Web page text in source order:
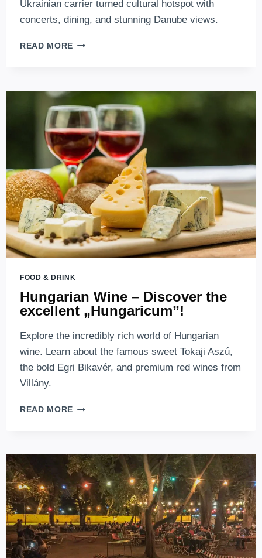
Ukrainian carrier turned cultural hotspot with
concerts, dining, and stunning Danube views.
READ MORE A38
LEGENDARY
CULTURAL
SHIP
ON
THE
DANUBE
FOOD & DRINK
Hungarian Wine – Discover the
excellent „Hungaricum”!
Explore the incredibly rich world of Hungarian
wine. Learn about the famous sweet Tokaji Aszú,
the bold Egri Bikavér, and premium red wines from
Villány.
READ MORE HUNGARIAN
THE
EXCELLENT
„HUNGARICUM”!